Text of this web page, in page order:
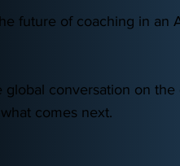
future of coaching in an
global conversation on
comes next.